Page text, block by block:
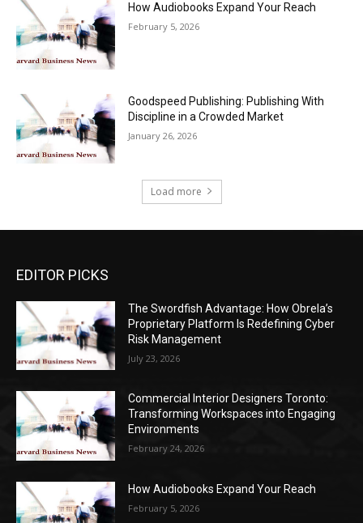
How Audiobooks Expand Your Reach
February 5, 2026
Goodspeed Publishing: Publishing With
Discipline in a Crowded Market
January 26, 2026
Load more
EDITOR PICKS
The Swordfish Advantage: How Obrela’s
Proprietary Platform Is Redefining Cyber
Risk Management
July 23, 2026
Commercial Interior Designers Toronto:
Transforming Workspaces into Engaging
Environments
February 24, 2026
How Audiobooks Expand Your Reach
February 5, 2026